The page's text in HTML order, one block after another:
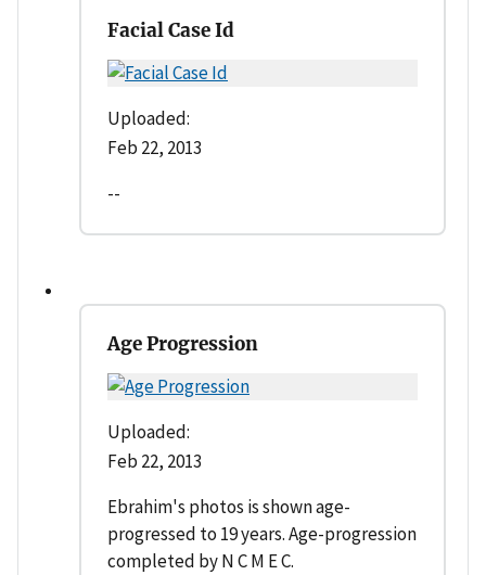
Facial Case Id
Uploaded:
Feb 22, 2013
--
Age Progression
Uploaded:
Feb 22, 2013
Ebrahim's photos is shown age-
progressed to 19 years. Age-progression
completed by N C M E C.